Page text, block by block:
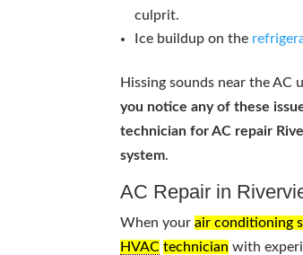
culprit.
Ice buildup on the
Hissing sounds near the AC
you notice any of these
technician for AC repair
system.
AC Repair in
When yourair conditioning
HVAC technician with